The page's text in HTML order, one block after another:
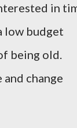
in
low budget
being old.
change